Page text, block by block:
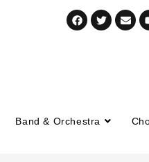
Band & Orchestra